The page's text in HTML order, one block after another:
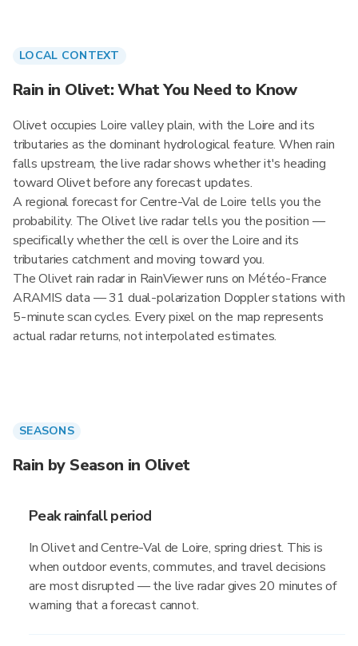
LOCAL CONTEXT
Rain in Olivet: What You Need to Know
Olivet occupies Loire valley plain, with the Loire and its
tributaries as the dominant hydrological feature. When rain
falls upstream, the live radar shows whether it's heading
toward Olivet before any forecast updates.
A regional forecast for Centre-Val de Loire tells you the
probability. The Olivet live radar tells you the position —
specifically whether the cell is over the Loire and its
tributaries catchment and moving toward you.
The Olivet rain radar in RainViewer runs on Météo-France
ARAMIS data — 31 dual-polarization Doppler stations with
5-minute scan cycles. Every pixel on the map represents
actual radar returns, not interpolated estimates.
SEASONS
Rain by Season in Olivet
Peak rainfall period
In Olivet and Centre-Val de Loire, spring driest. This is
when outdoor events, commutes, and travel decisions
are most disrupted — the live radar gives 20 minutes of
warning that a forecast cannot.